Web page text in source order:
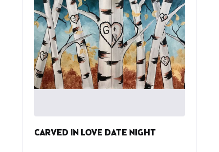
CARVED IN LOVE DATE NIGHT